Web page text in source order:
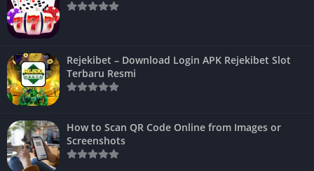
Rejekibet – Download Login APK Rejekibet Slot
Terbaru Resmi
How to Scan QR Code Online from Images or
Screenshots